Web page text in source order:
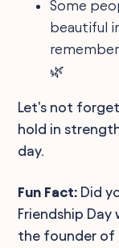
Some
beautiful
🌿
Let's not
hold in
day.
Fun Fact: Did
Friendship
the founder of